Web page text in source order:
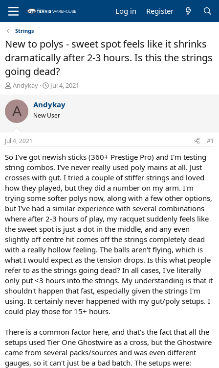
Log in Register
Strings
New to polys - sweet spot feels like it shrinks
dramatically after 2-3 hours. Is this the strings
going dead?
T
r
e
a
d
s
t
a
r
t
e
r
Andykay
S
a
r
t
t
e
Jul 4, 2021
A Andykay
New User
Jul 4, 2021 #1
So I've got newish sticks (360+ Prestige Pro) and I'm testing
string combos. I've never really used poly mains at all. Just
crosses with gut. I tried a couple of stiffer strings and loved
how they played, but they did a number on my arm. I'm
trying some softer polys now, along with a few other options,
but I've had a similar experience with several combinations
where after 2-3 hours of play, my racquet suddenly feels like
the sweet spot is just a dot in the middle, and any even
slightly off centre hit comes off the strings completely dead
with a really hollow feeling. The balls aren't flying, which is
what I would expect as the tension drops. Is this what people
refer to as the strings going dead? In all cases, I've literally
only put <3 hours into the strings. My understanding is that it
shouldn't happen that fast, especially given the strings I'm
using. It certainly never happened with my gut/poly setups. I
could play those for 15+ hours.
There is a common factor here, and that's the fact that all the
setups used Tier One Ghostwire as a cross, but the Ghostwire
came from several packs/sources and was even different
gauges, so it can't just be a bad batch. The setups were: